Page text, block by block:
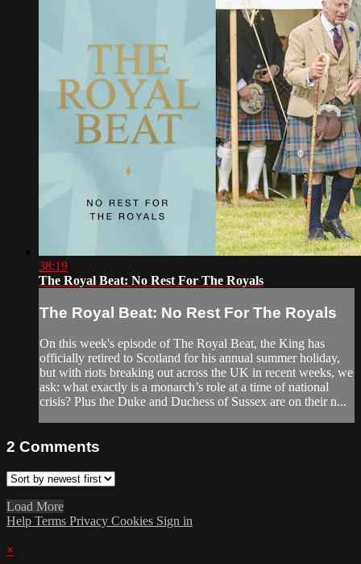
38:19
The Royal Beat: No Rest For The Royals
The Royal Beat: No Rest For The Royals
On this week's episode of The Royal Beat, the King has
officially retired to Scotland for his annual summer holiday,
but with riots breaking out across the UK in recent weeks, we
ask: what exactly is a monarch’s role at a time of national
crisis? Plus the Duke and Duchess of Sussex are on their n...
2 Comments
Load More
Help Terms Privacy Cookies Sign in
×